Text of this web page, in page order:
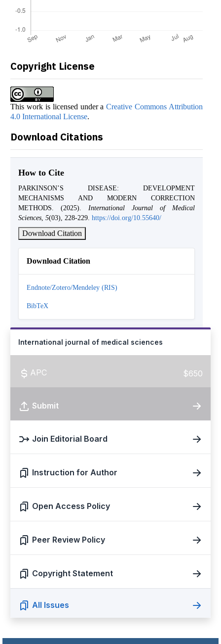
Copyright License
This work is licensed under aCreative Commons Attribution
4.0 International License.
Download Citations
How to Cite
PARKINSON’S DISEASE: DEVELOPMENT
MECHANISMS AND MODERN CORRECTION
METHODS. (2025). International Journal of Medical
Sciences, 5(03), 228-229. https://doi.org/10.55640/
Download Citation
Download Citation
Endnote/Zotero/Mendeley (RIS)
BibTeX
International journal of medical sciences
APC $650
Submit
Join Editorial Board
Instruction for Author
Open Access Policy
Peer Review Policy
Copyright Statement
All Issues